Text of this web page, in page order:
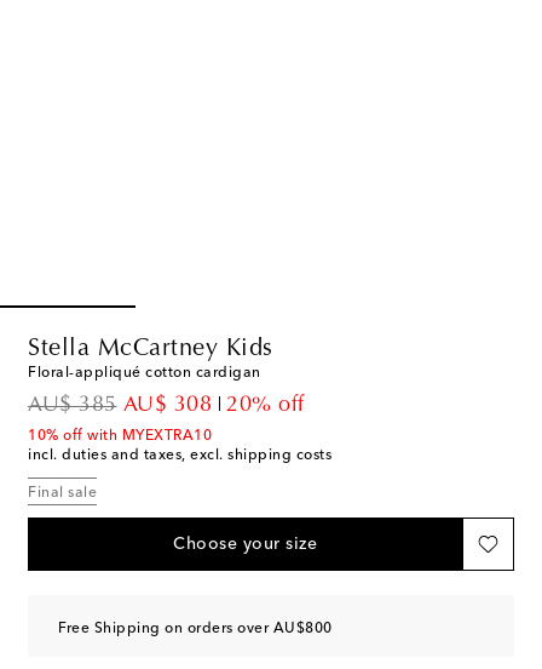
Stella McCartney Kids
Floral-appliqué cotton cardigan
AU$ 385
original priceAU$ 308
discount price20% off
10% off with MYEXTRA10
incl. duties and taxes, excl. shipping costs
Final sale
Choose your size
Free Shipping on orders over AU$800